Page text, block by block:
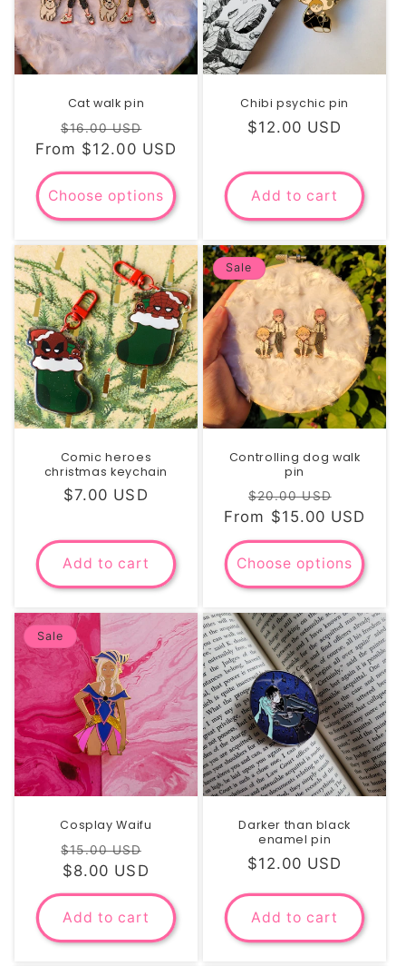
Cat walk pin
Regular
price
$16.00 USD
price
From $12.00 USD
Choose options
Chibi psychic pin
Regular
$12.00 USD
Add to cart
Comic heroes
christmas keychain
Regular
$7.00 USD
Add to cart
Sale
Controlling dog walk
pin
Regular
price
$20.00 USD
price
From $15.00 USD
Choose options
Sale
Cosplay Waifu
Regular
price
$15.00 USD
$8.00 USD
Add to cart
Darker than black
enamel pin
Regular
$12.00 USD
Add to cart